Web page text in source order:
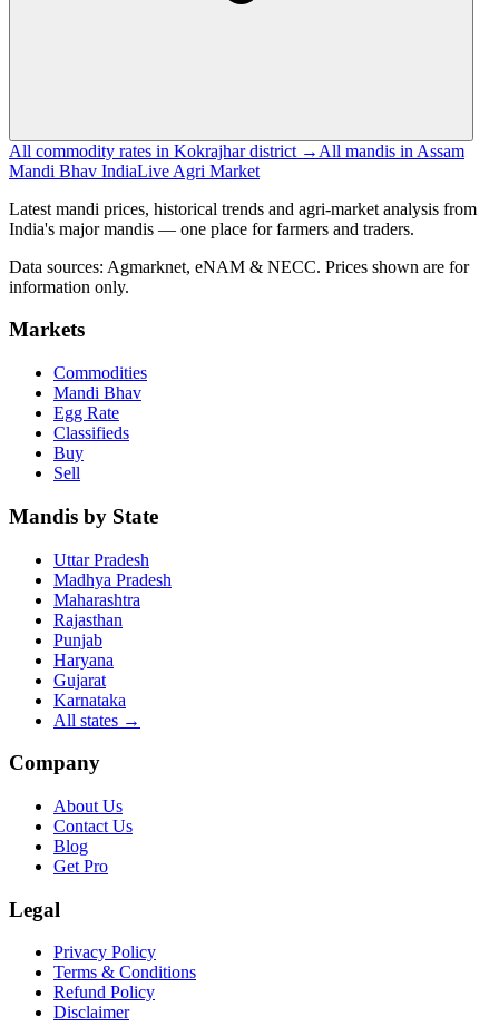
All commodity rates in Kokrajhar district → All mandis in Assam
Mandi Bhav IndiaLive Agri Market
Latest mandi prices, historical trends and agri-market analysis from
India's major mandis — one place for farmers and traders.
Data sources: Agmarknet, eNAM & NECC. Prices shown are for
information only.
Markets
Commodities
Mandi Bhav
Egg Rate
Classifieds
Buy
Sell
Mandis by State
Uttar Pradesh
Madhya Pradesh
Maharashtra
Rajasthan
Punjab
Haryana
Gujarat
Karnataka
All states →
Company
About Us
Contact Us
Blog
Get Pro
Legal
Privacy Policy
Terms & Conditions
Refund Policy
Disclaimer